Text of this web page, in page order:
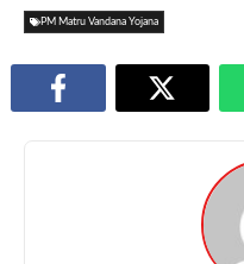
PM Matru Vandana Yojana